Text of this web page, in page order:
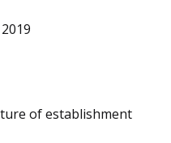
of establishment